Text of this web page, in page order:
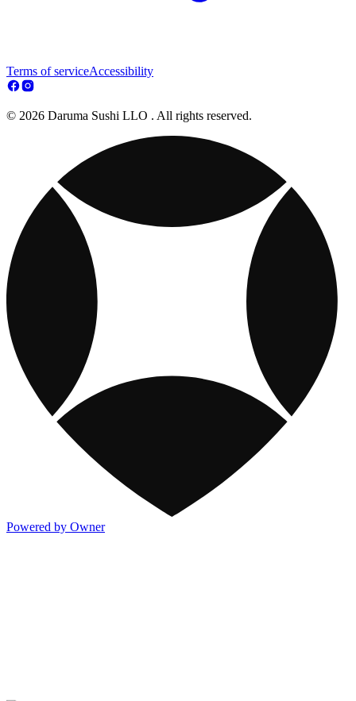
Terms of serviceAccessibility
© 2026 Daruma Sushi LLO . All rights reserved.
Powered by Owner